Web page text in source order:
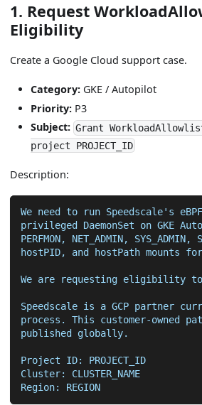
1. Request
Eligibility
Create a Google Cloud support case.
Category: GKE / Autopilot
Priority: P3
Subject: Grant
project PROJECT_ID
Description:
We need to run Speedscale's
privileged DaemonSet on GKE
PERFMON, NET_ADMIN,
hostPID, and hostPath mounts
We are requesting eligibility to
Speedscale is a GCP partner
process. This customer-
published globally.
Project ID: PROJECT_ID
Cluster: CLUSTER_NAME
Region: REGION